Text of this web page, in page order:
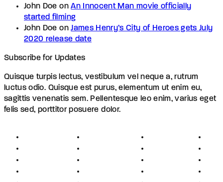
John Doe onAn Innocent Man movie officially
started filming
John Doe onJames Henry’s City of Heroes gets July
2020 release date
Subscribe for Updates
Quisque turpis lectus, vestibulum vel neque a, rutrum
luctus odio. Quisque est purus, elementum ut enim eu,
sagittis venenatis sem. Pellentesque leo enim, varius eget
felis sed, porttitor posuere dolor.